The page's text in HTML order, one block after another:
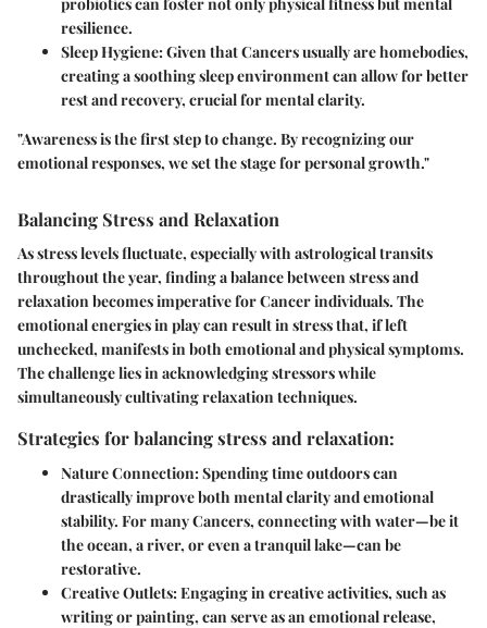
resilience.
Sleep Hygiene:Given that Cancers usually are homebodies,
creating a soothing sleep environment can allow for better
rest and recovery, crucial for mental clarity.
"Awareness is the first step to change. By recognizing our
emotional responses, we set the stage for personal growth."
Balancing Stress and Relaxation
As stress levels fluctuate, especially with astrological transits
throughout the year, finding a balance between stress and
relaxation becomes imperative for Cancer individuals. The
emotional energies in play can result in stress that, if left
unchecked, manifests in both emotional and physical symptoms.
The challenge lies in acknowledging stressors while
simultaneously cultivating relaxation techniques.
Strategies for balancing stress and relaxation:
Nature Connection:Spending time outdoors can
drastically improve both mental clarity and emotional
stability. For many Cancers, connecting with water—be it
the ocean, a river, or even a tranquil lake—can be
restorative.
Creative Outlets:Engaging in creative activities, such as
writing or painting, can serve as an emotional release,